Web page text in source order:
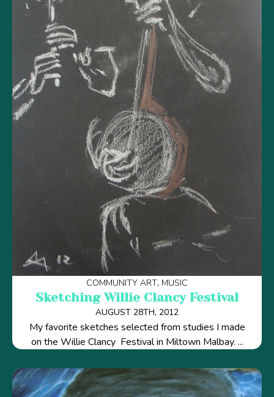
COMMUNITY ART MUSIC
Sketching Willie Clancy Festival
AUGUST 28TH, 2012
My favorite sketches selected from studies I made
on the Willie Clancy Festival in Miltown Malbay. ...